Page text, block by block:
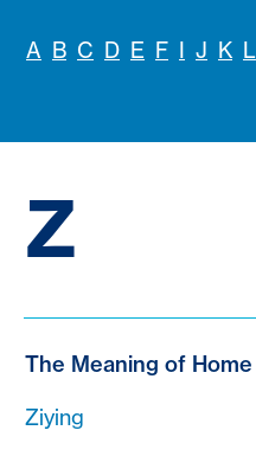
A B C D E F I J K L
Z
The Meaning of
Ziying